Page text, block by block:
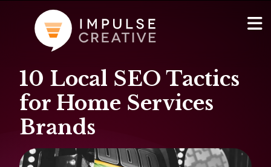
AI Services
Websites & Portals
Brand & Marketing
10 Local SEO Tactics
for Home Services
Brands